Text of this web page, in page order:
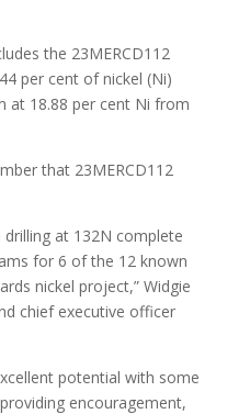
the 23MERCD112
per cent of nickel (Ni)
at 18.88 per cent Ni from
that 23MERCD112
at 132N complete
for 6 of the 12 known
nickel project,” Widgie
chief executive officer
potential with some
encouragement,